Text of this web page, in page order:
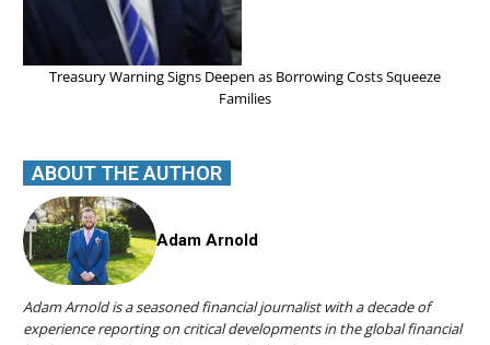
Treasury Warning Signs Deepen as Borrowing Costs Squeeze
Families
ABOUT THE AUTHOR
Adam Arnold
Adam Arnold is a seasoned financial journalist with a decade of
experience reporting on critical developments in the global financial